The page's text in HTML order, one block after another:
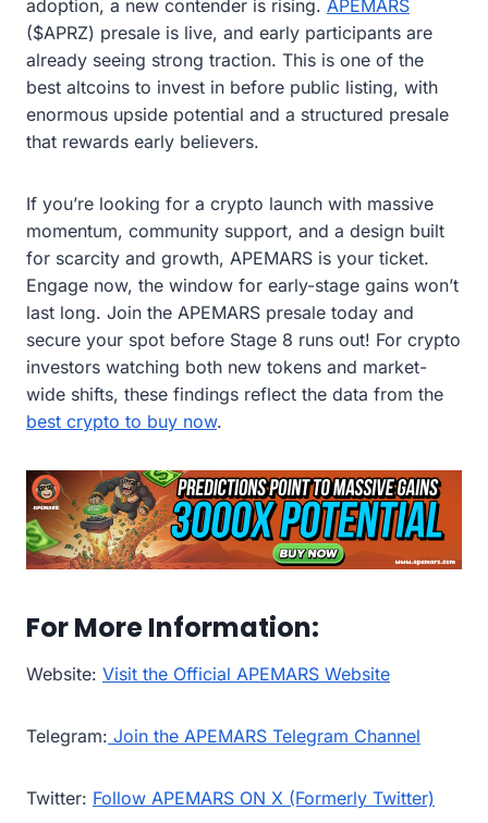
adoption, a new contender is rising. APEMARS
($APRZ) presale is live, and early participants are
already seeing strong traction. This is one of the
best altcoins to invest in before public listing, with
enormous upside potential and a structured presale
that rewards early believers.
If you’re looking for a crypto launch with massive
momentum, community support, and a design built
for scarcity and growth, APEMARS is your ticket.
Engage now, the window for early-stage gains won’t
last long. Join the APEMARS presale today and
secure your spot before Stage 8 runs out! For crypto
investors watching both new tokens and market-
wide shifts, these findings reflect the data from the
best crypto to buy now.
For More Information:
Website: Visit the Official APEMARS Website
Telegram: Join the APEMARS Telegram Channel
Twitter: Follow APEMARS ON X (Formerly Twitter)